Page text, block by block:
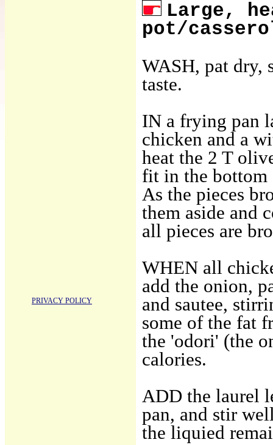
Large,
pot/
WASH, pat dry,
taste.
IN a frying pan
chicken and a
heat the 2 T
fit in the bottom
As the pieces
them aside and
all pieces are
WHEN all
add the onion,
and sautee,
some of the fat
the 'odori' (the
calories.
ADD the laurel
pan, and stir
the liquied
PRIVACY POLICY